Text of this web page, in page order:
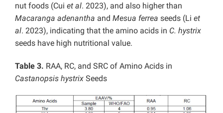
nut foods (Cui et al. 2023), and also higher than
Macaranga adenantha and Mesua ferrea seeds (Li et
al. 2023), indicating that the amino acids in C. hystrix
seeds have high nutritional value.
Table 3. RAA, RC, and SRC of Amino Acids in
Castanopsis hystrix Seeds